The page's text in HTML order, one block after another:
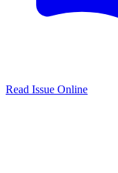
Read Issue Online